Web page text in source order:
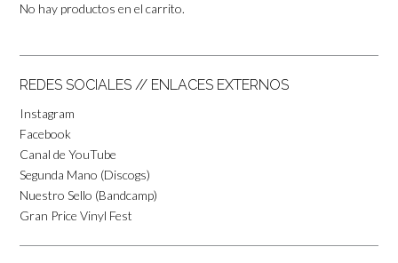
No hay productos en el carrito.
REDES SOCIALES // ENLACES EXTERNOS
Instagram
Facebook
Canal de YouTube
Segunda Mano (Discogs)
Nuestro Sello (Bandcamp)
Gran Price Vinyl Fest